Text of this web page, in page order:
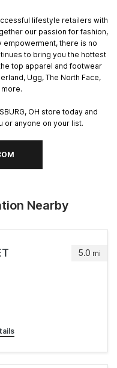
lifestyle retailers with
our passion for fashion,
empowerment, there is no
to bring you the hottest
top apparel and footwear
Ugg, The North Face,
more.
OH store today and
or anyone on your list.
Nearby
5.0 mi